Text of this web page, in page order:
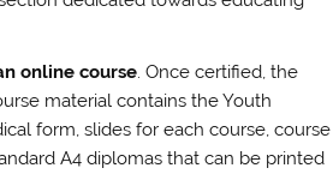
online course. Once certified, the
material contains the Youth
form, slides for each course, course
A4 diplomas that can be printed